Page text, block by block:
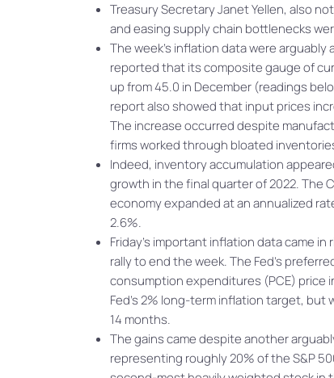
Treasury Secretary Janet Yellen, also
and easing supply chain bottlenecks
The week’s inflation data were arguably
reported that its composite gauge of
up from 45.0 in December (readings
report also showed that input prices
The increase occurred despite
firms worked through bloated
Indeed, inventory accumulation
growth in the final quarter of 2022. The
economy expanded at an annualized
2.6%.
Friday’s important inflation data came
rally to end the week. The Fed’s
consumption expenditures (PCE) price
Fed’s 2% long-term inflation target, but
14 months.
The gains came despite another
representing roughly 20% of the S&P